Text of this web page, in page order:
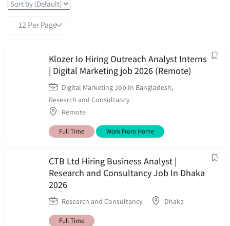
Klozer Io Hiring Outreach Analyst Interns
| Digital Marketing job 2026 (Remote)
Digital Marketing Job In Bangladesh,
Research and Consultancy
Remote
Full Time Work From Home
CTB Ltd Hiring Business Analyst |
Research and Consultancy Job In Dhaka
2026
Research and Consultancy Dhaka
Full Time